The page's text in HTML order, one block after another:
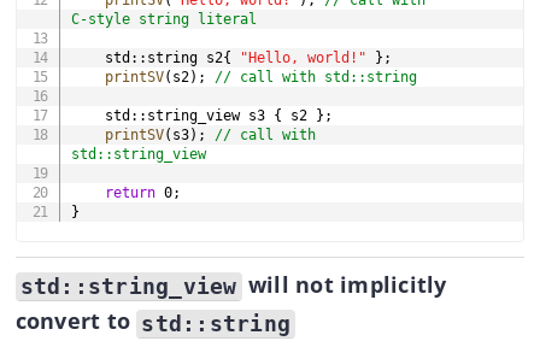
C-style string literal
    std
:: string s2{ "Hello, world!" } ;
printSV( s2) ; // call with std::string
    std
:: string_view s3 { s2 } ;
printSV( s3) ;
// call with
std::string_view
return 0;
}
std::string_view will not implicitly
convert to std::string